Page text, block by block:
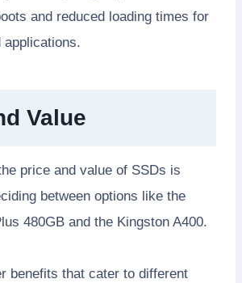
and reduced loading times for
Value
price and value of SSDs is
between options like the
480GB and the Kingston A400.
benefits that cater to different